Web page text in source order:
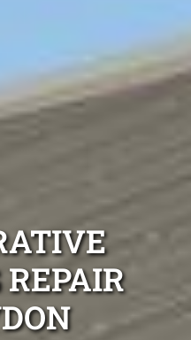
REPAIR